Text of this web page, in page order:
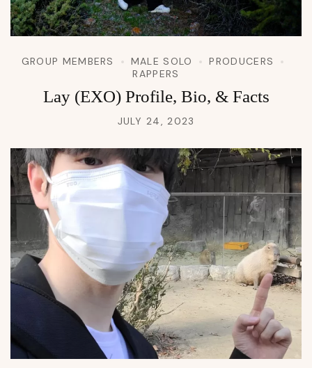
GROUP MEMBERS MALE SOLO
PRODUCERS
RAPPERS
Lay (EXO) Profile, Bio, & Facts
JULY 24, 2023